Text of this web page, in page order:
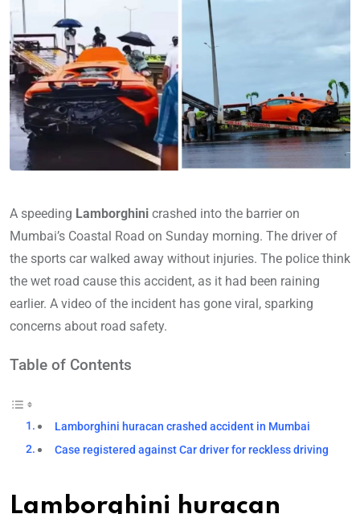
A speeding Lamborghini crashed into the barrier on
Mumbai’s Coastal Road on Sunday morning. The driver of
the sports car walked away without injuries. The police think
the wet road cause this accident, as it had been raining
earlier. A video of the incident has gone viral, sparking
concerns about road safety.
Table of Contents
Lamborghini huracan crashed accident in Mumbai
Case registered against Car driver for reckless driving
Lamborghini huracan